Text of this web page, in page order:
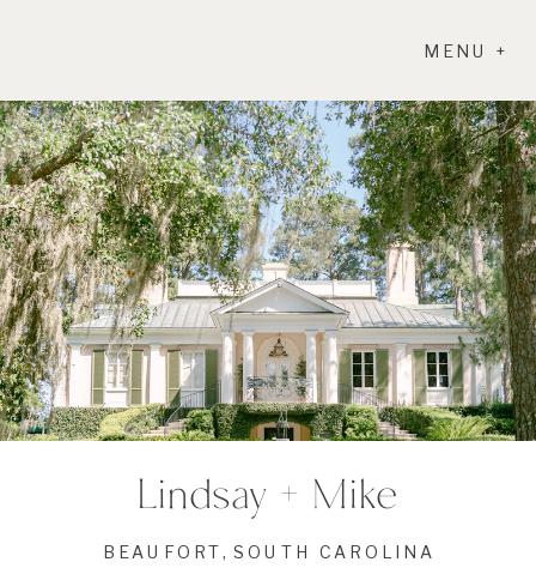
MENU +
Lindsay + Mike
BEAUFORT, SOUTH CAROLINA